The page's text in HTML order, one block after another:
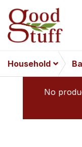
Household
No